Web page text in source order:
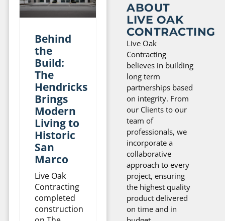
Behind
the
Build:
The
Hendricks
Brings
Modern
Living to
Historic
San
Marco
Live Oak
Contracting
completed
construction
ABOUT
LIVE OAK
CONTRACTING
Live Oak
Contracting
believes in building
long term
partnerships based
on integrity. From
our Clients to our
team of
professionals, we
incorporate a
collaborative
approach to every
project, ensuring
the highest quality
product delivered
on time and in